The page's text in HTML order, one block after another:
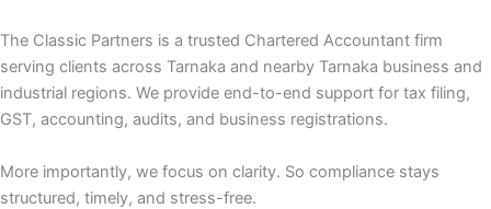
The Classic Partners is a trusted Chartered Accountant firm
serving clients across Tarnaka and nearby Tarnaka business and
industrial regions. We provide end-to-end support for tax filing,
GST, accounting, audits, and business registrations.
More importantly, we focus on clarity. So compliance stays
structured, timely, and stress-free.